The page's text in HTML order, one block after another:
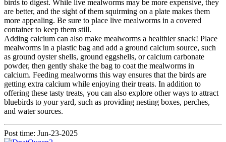
birds to digest. While live mealworms may be more expensive, they
are better, and the sight of them squirming on a plate makes them
more appealing. Be sure to place live mealworms in a covered
container to keep them still.
Adding calcium can also make mealworms a healthier snack! Place
mealworms in a plastic bag and add a ground calcium source, such
as ground oyster shells, ground eggshells, or calcium carbonate
powder, then gently shake the bag to coat the mealworms in
calcium. Feeding mealworms this way ensures that the birds are
getting extra calcium while enjoying their treats. In addition to
offering these tasty treats, you can also explore other ways to attract
bluebirds to your yard, such as providing nesting boxes, perches,
and water sources.
Post time: Jun-23-2025